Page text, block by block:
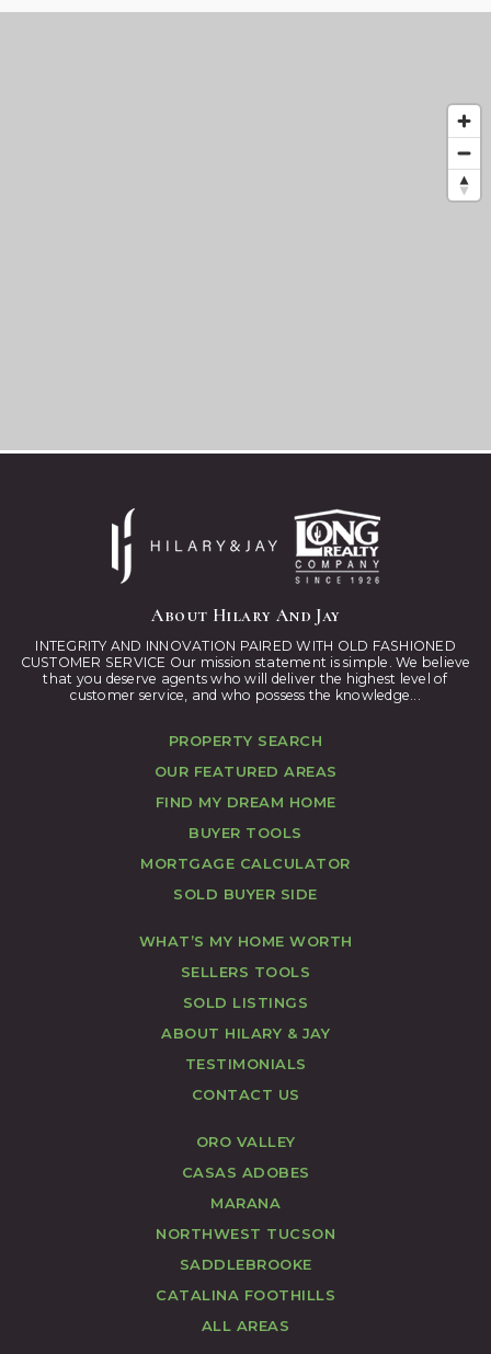
About Hilary And Jay
INTEGRITY AND INNOVATION PAIRED WITH OLD FASHIONED
CUSTOMER SERVICE Our mission statement is simple. We believe
that you deserve agents who will deliver the highest level of
customer service, and who possess the knowledge...
PROPERTY SEARCH
OUR FEATURED AREAS
FIND MY DREAM HOME
BUYER TOOLS
MORTGAGE CALCULATOR
SOLD BUYER SIDE
WHAT’S MY HOME WORTH
SELLERS TOOLS
SOLD LISTINGS
ABOUT HILARY & JAY
TESTIMONIALS
CONTACT US
ORO VALLEY
CASAS ADOBES
MARANA
NORTHWEST TUCSON
SADDLEBROOKE
CATALINA FOOTHILLS
ALL AREAS